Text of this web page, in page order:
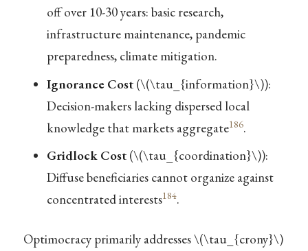
off over 10-30 years: basic research,
infrastructure maintenance, pandemic
preparedness, climate mitigation.
Ignorance Cost(\(\tau_{information}\)):
Decision-makers lacking dispersed local
knowledge that markets aggregate186.
Gridlock Cost(\(\tau_{coordination}\)):
Diffuse beneficiaries cannot organize against
concentrated interests184.
Optimocracy primarily addresses\(\tau_{crony}\)